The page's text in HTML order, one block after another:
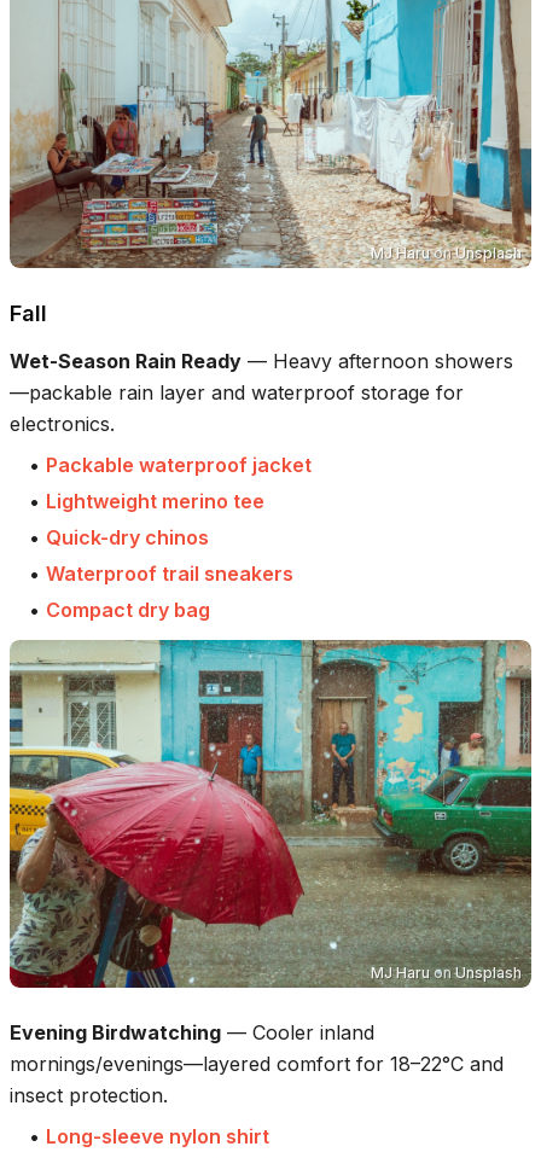
MJ HaruonUnsplash
Fall
Wet-Season Rain Ready — Heavy afternoon showers
—packable rain layer and waterproof storage for
electronics.
• Packable waterproof jacket
• Lightweight merino tee
• Quick-dry chinos
• Waterproof trail sneakers
• Compact dry bag
MJ HaruonUnsplash
Evening Birdwatching — Cooler inland
mornings/evenings—layered comfort for 18–22°C and
insect protection.
• Long-sleeve nylon shirt